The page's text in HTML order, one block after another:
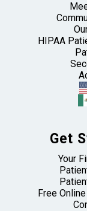
HIPAA
Get
Your
Free